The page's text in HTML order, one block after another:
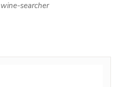
searcher